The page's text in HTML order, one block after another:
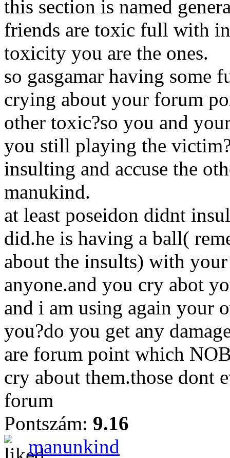
this section is named
friends are toxic full with
toxicity you are the ones.
so gasgamar having some
crying about your forum
other toxic?so you and
you still playing the
insulting and accuse the
manukind.
at least poseidon didnt
did.he is having a ball(
about the insults) with
anyone.and you cry abot
and i am using again your
you?do you get any
are forum point which
cry about them.those dont
forum
Pontszám: 9.16
manunkind